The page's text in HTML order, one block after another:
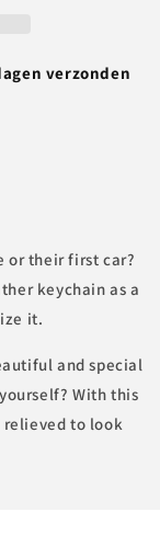
verzonden
or their first car?
keychain as a
it.
and special
With this
relieved to look